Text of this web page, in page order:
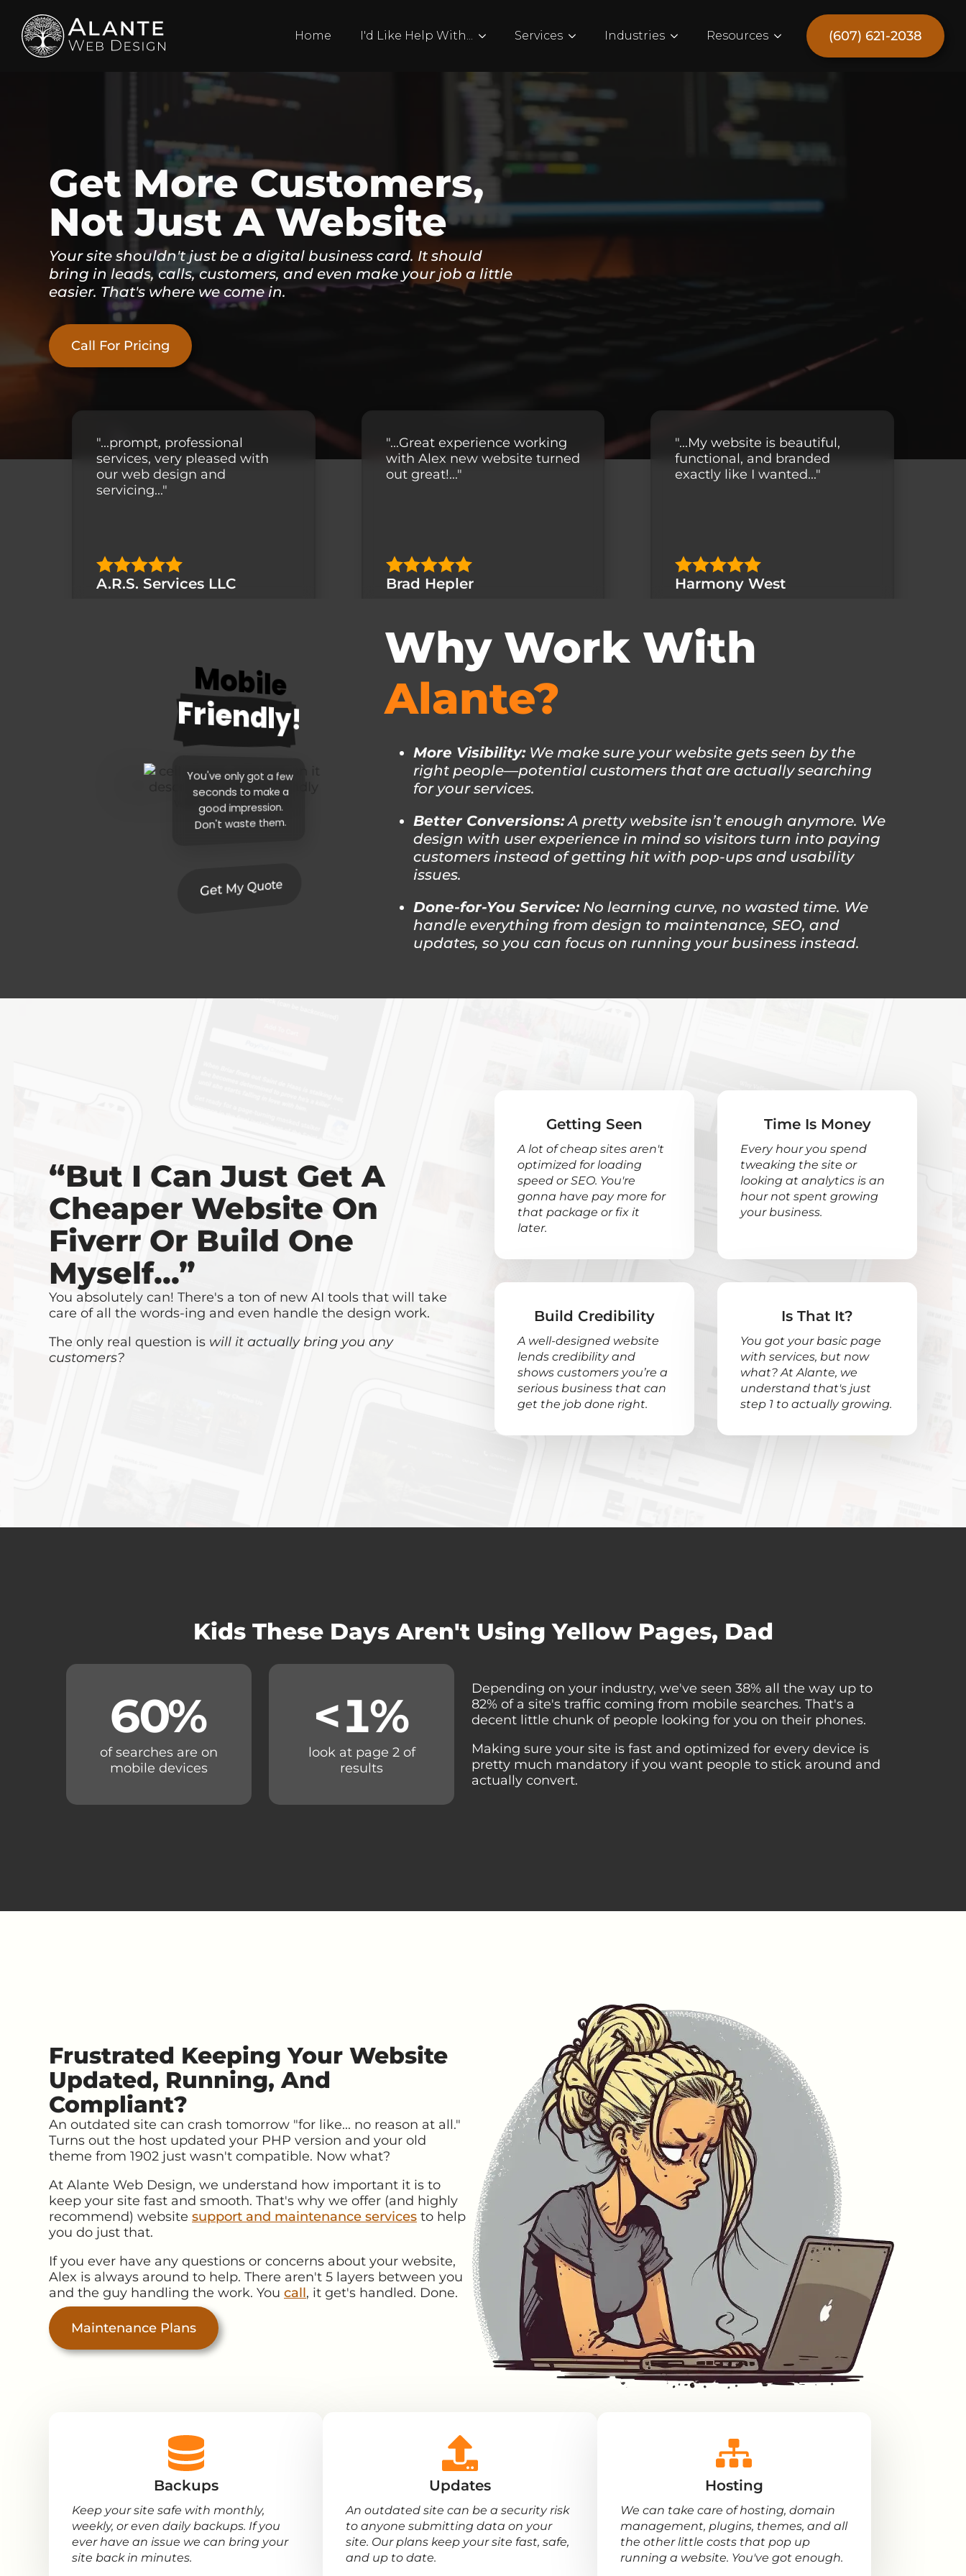
Home I'd Like Help With... Services Industries Resources (607) 621-2038
Get More Customers,
Not Just A Website
Your site shouldn't just be a digital business card. It should
bring in leads, calls, customers, and even make your job a little
easier. That's where we come in.
Call For Pricing
"...prompt, professional
services, very pleased with
our web design and
servicing..."
A.R.S. Services LLC
"...Great experience working
with Alex new website turned
out great!..."
Brad Hepler
"...My website is beautiful,
functional, and branded
exactly like I wanted..."
Harmony West
Mobile
Friendly!
You've only got a few
seconds to make a
good impression.
Don't waste them.
Get My Quote
Why Work With
Alante?
More Visibility:We make sure your website gets seen by the
right people—potential customers that are actually searching
for your services.
Better Conversions:A pretty website isn’t enough anymore. We
design with user experience in mind so visitors turn into paying
customers instead of getting hit with pop-ups and usability
issues.
Done-for-You Service:No learning curve, no wasted time. We
handle everything from design to maintenance, SEO, and
updates, so you can focus on running your business instead.
“But I Can Just Get A
Cheaper Website On
Fiverr Or Build One
Myself...”
You absolutely can! There's a ton of new AI tools that will take
care of all the words-ing and even handle the design work.
The only real question is will it actually bring you any
customers?
Getting Seen
A lot of cheap sites aren't
optimized for loading
speed or SEO. You're
gonna have pay more for
that package or fix it
later.
Time Is Money
Every hour you spend
tweaking the site or
looking at analytics is an
hour not spent growing
your business.
Build Credibility
A well-designed website
lends credibility and
shows customers you’re a
serious business that can
get the job done right.
Is That It?
You got your basic page
with services, but now
what? At Alante, we
understand that's just
step 1 to actually growing.
Kids These Days Aren't Using Yellow Pages, Dad
60%
of searches are on
mobile devices
<1%
look at page 2 of
results
Depending on your industry, we've seen 38% all the way up to
82% of a site's traffic coming from mobile searches. That's a
decent little chunk of people looking for you on their phones.
Making sure your site is fast and optimized for every device is
pretty much mandatory if you want people to stick around and
actually convert.
Frustrated Keeping Your Website
Updated, Running, And
Compliant?
An outdated site can crash tomorrow "for like... no reason at all."
Turns out the host updated your PHP version and your old
theme from 1902 just wasn't compatible. Now what?
At Alante Web Design, we understand how important it is to
keep your site fast and smooth. That's why we offer (and highly
recommend) website support and maintenance services to help
you do just that.
If you ever have any questions or concerns about your website,
Alex is always around to help. There aren't 5 layers between you
and the guy handling the work. You call, it get's handled. Done.
Maintenance Plans
Backups
Keep your site safe with monthly,
weekly, or even daily backups. If you
ever have an issue we can bring your
site back in minutes.
Updates
An outdated site can be a security risk
to anyone submitting data on your
site. Our plans keep your site fast, safe,
and up to date.
Hosting
We can take care of hosting, domain
management, plugins, themes, and all
the other little costs that pop up
running a website. You've got enough.